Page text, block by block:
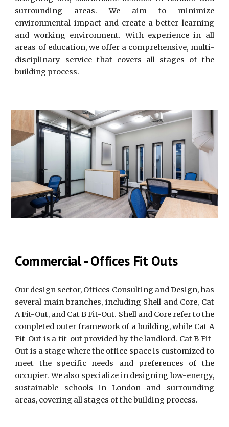
surrounding areas. We aim to minimize
environmental impact and create a better learning
and working environment. With experience in all
areas of education, we offer a comprehensive, multi-
disciplinary service that covers all stages of the
building process.
Commercial - Offices Fit Outs
Our design sector, Offices Consulting and Design, has
several main branches, including Shell and Core, Cat
A Fit-Out, and Cat B Fit-Out. Shell and Core refer to the
completed outer framework of a building, while Cat A
Fit-Out is a fit-out provided by the landlord. Cat B Fit-
Out is a stage where the office space is customized to
meet the specific needs and preferences of the
occupier. We also specialize in designing low-energy,
sustainable schools in London and surrounding
areas, covering all stages of the building process.